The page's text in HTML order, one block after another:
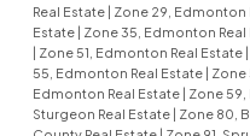
Real Estate
Zone 29, Edmonton
Estate
Zone 35, Edmonton Real
Zone 51, Edmonton Real Estate
55, Edmonton Real Estate
Zone
Edmonton Real Estate
Zone
Sturgeon Real Estate
Zone 80,